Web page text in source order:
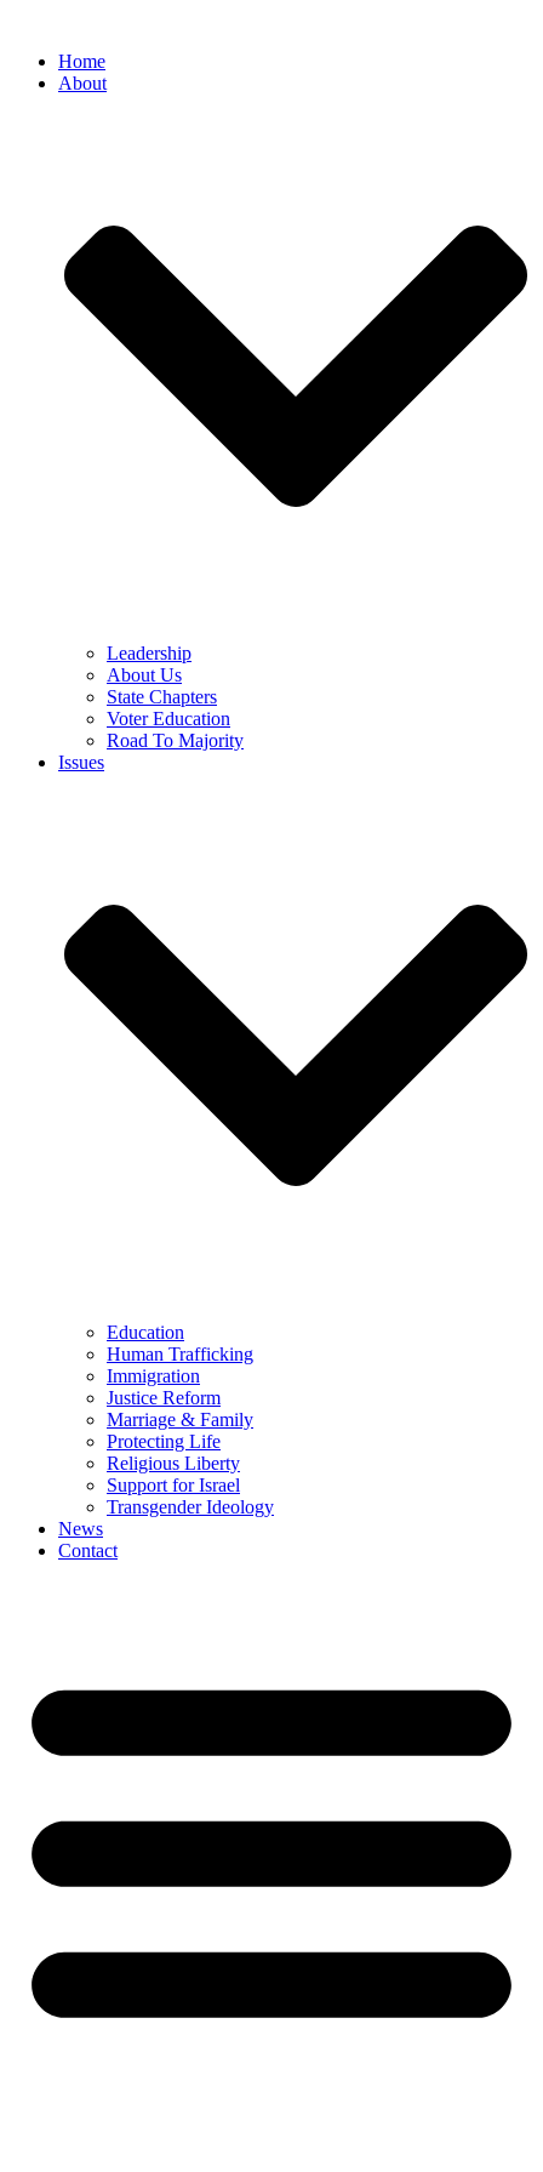
Home
About
Leadership
About Us
State Chapters
Voter Education
Road To Majority
Issues
Education
Human Trafficking
Immigration
Justice Reform
Marriage & Family
Protecting Life
Religious Liberty
Support for Israel
Transgender Ideology
News
Contact